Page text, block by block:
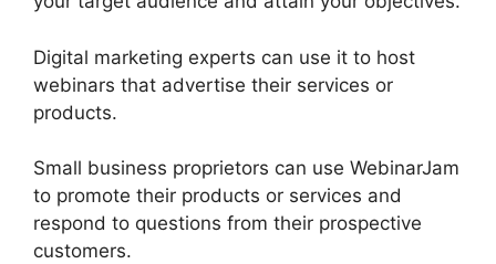
Digital marketing experts can use it to host
webinars that advertise their services or
products.
Small business proprietors can use WebinarJam
to promote their products or services and
respond to questions from their prospective
customers.